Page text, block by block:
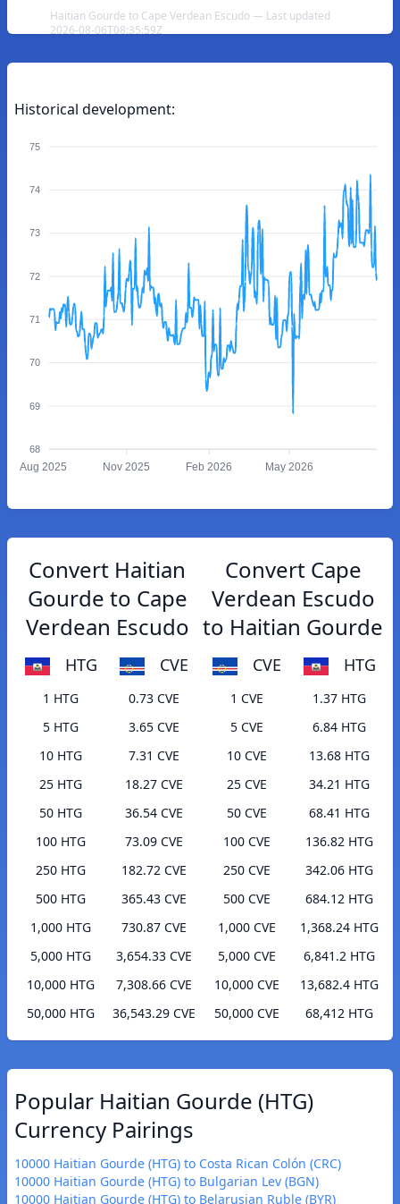
Haitian Gourde to Cape Verdean Escudo — Last updated
2026-08-06T08:35:59Z
Historical development:
75
74
73
72
71
70
69
68
Aug 2025 Nov 2025 Feb 2026 May 2026
Convert Haitian
Gourde to Cape
Verdean Escudo
HTG CVE
1 HTG
0.73 CVE
5 HTG
3.65 CVE
10 HTG
7.31 CVE
25 HTG
18.27 CVE
50 HTG
36.54 CVE
100 HTG
73.09 CVE
250 HTG
182.72 CVE
500 HTG
365.43 CVE
1,000 HTG
730.87 CVE
5,000 HTG
3,654.33 CVE
10,000 HTG
7,308.66 CVE
50,000 HTG
36,543.29 CVE
Convert Cape
Verdean Escudo
to Haitian Gourde
CVE HTG
1 CVE
1.37 HTG
5 CVE
6.84 HTG
10 CVE
13.68 HTG
25 CVE
34.21 HTG
50 CVE
68.41 HTG
100 CVE
136.82 HTG
250 CVE
342.06 HTG
500 CVE
684.12 HTG
1,000 CVE
1,368.24 HTG
5,000 CVE
6,841.2 HTG
10,000 CVE
13,682.4 HTG
50,000 CVE
68,412 HTG
Popular Haitian Gourde (HTG)
Currency Pairings
10000 Haitian Gourde (HTG) to Costa Rican Colón (CRC)
10000 Haitian Gourde (HTG) to Bulgarian Lev (BGN)
10000 Haitian Gourde (HTG) to Belarusian Ruble (BYR)